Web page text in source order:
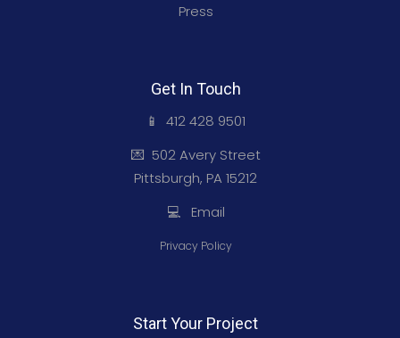
Press
Get In Touch
📱 412 428 9501
💌 502 Avery Street
Pittsburgh, PA 15212
💻 Email
Privacy Policy
Start Your Project